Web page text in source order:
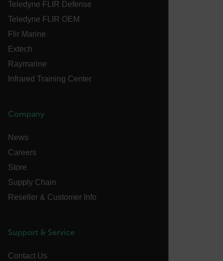
Teledyne FLIR Defense
Teledyne FLIR OEM
Flir Marine
Extech
Raymarine
Infrared Training Center
Company
News
Careers
Store
Supply Chain
Reseller & Customer Info
Support & Service
Contact Us
FPID
tdfdomain